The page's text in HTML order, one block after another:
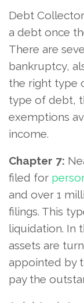
Debt
a debt once
There are
bankruptcy,
the right type
type of debt,
exemptions
income.
Chapter 7:
filed for
and over 1
filings. This
liquidation. In
assets are
appointed by
pay the